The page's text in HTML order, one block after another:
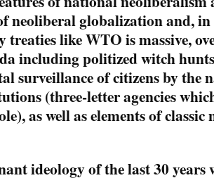
neoliberal globalization and,
like WTO is massive,
including politized witch
surveillance of citizens by the
(three-letter agencies
as well as elements of
ideology of the last 30 years